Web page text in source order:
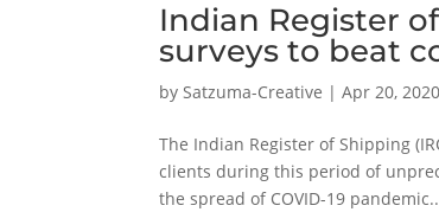
Indian Register
surveys to beat
bySatzuma-Creative |Apr 20, 2020
The Indian Register of Shipping
clients during this period of
the spread of COVID-19